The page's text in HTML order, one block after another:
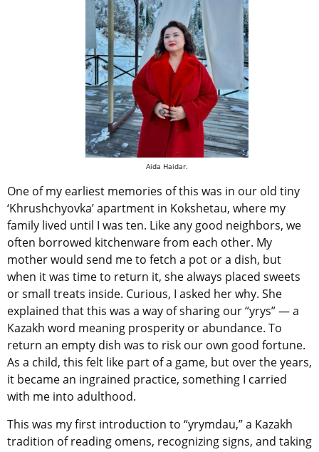
Aida Haidar.
One of my earliest memories of this was in our old tiny
‘Khrushchyovka’ apartment in Kokshetau, where my
family lived until I was ten. Like any good neighbors, we
often borrowed kitchenware from each other. My
mother would send me to fetch a pot or a dish, but
when it was time to return it, she always placed sweets
or small treats inside. Curious, I asked her why. She
explained that this was a way of sharing our “yrys”— a
Kazakh word meaning prosperity or abundance. To
return an empty dish was to risk our own good fortune.
As a child, this felt like part of a game, but over the years,
it became an ingrained practice, something I carried
with me into adulthood.
This was my first introduction to “yrymdau,” a Kazakh
tradition of reading omens, recognizing signs, and taking